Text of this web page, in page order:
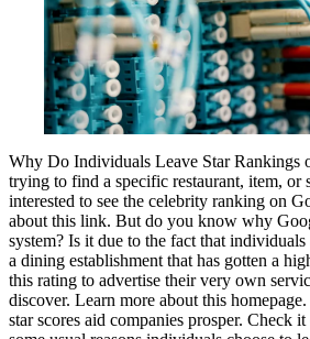
Why Do Individuals Leave Star Rankings
trying to find a specific restaurant, item, or
interested to see the celebrity ranking on
about this link. But do you know why
system? Is it due to the fact that
a dining establishment that has gotten a
this rating to advertise their very own
discover. Learn more about this
star scores aid companies prosper. Check